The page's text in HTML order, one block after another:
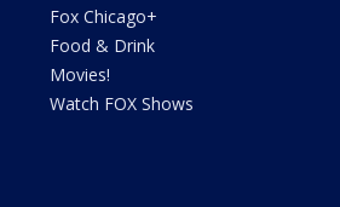
Fox Chicago+
Food & Drink
Movies!
Watch FOX Shows